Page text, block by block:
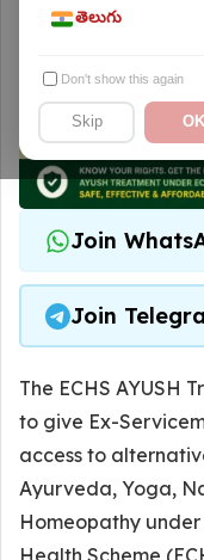
తెలుగు
Don't show this again
Skip OK
Join
Join
The ECHS AYUSH
to give Ex-
access to
Ayurveda, Yoga,
Homeopathy